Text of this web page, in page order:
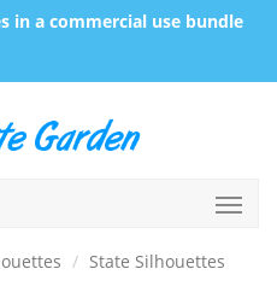
in a commercial use bundle
State Silhouettes